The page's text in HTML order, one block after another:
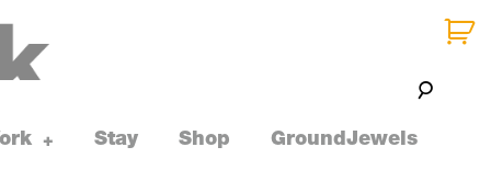
toggle
child
+ Stay Shop GroundJewels